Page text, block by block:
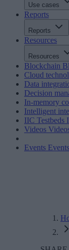
Use cases
Reports
Reports
Resources
Resources
Blockchain
Cloud
Data
Decision
In-memory
Intelligent
IIC Testbeds
Videos
Events Events